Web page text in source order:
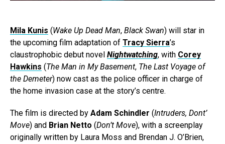
Mila Kunis (Wake Up Dead Man, Black Swan) will star in
the upcoming film adaptation of Tracy Sierra’s
claustrophobic debut novel Nightwatching, with Corey
Hawkins (The Man in My Basement, The Last Voyage of
the Demeter) now cast as the police officer in charge of
the home invasion case at the story’s centre.
The film is directed by Adam Schindler (Intruders, Dont’
Move) and Brian Netto (Don’t Move), with a screenplay
originally written by Laura Moss and Brendan J. O’Brien,